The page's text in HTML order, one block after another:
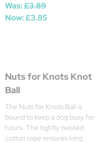
Was:£3.89
Now:£3.85
Nuts for Knots Knot
Ball
The Nuts for Knots Ball is
bound to keep a dog busy for
hours. The tightly twisted
cotton rope ensures long